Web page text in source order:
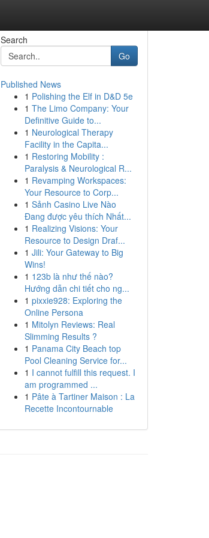
Search
Go
Published News
1 Polishing the Elf in D&D 5e
1 The Limo Company: Your
Definitive Guide to...
1 Neurological Therapy
Facility in the Capita...
1 Restoring Mobility :
Paralysis & Neurological R...
1 Revamping Workspaces:
Your Resource to Corp...
1 Sảnh Casino Live Nào
Đang được yêu thích Nhất...
1 Realizing Visions: Your
Resource to Design Draf...
1 Jili: Your Gateway to Big
Wins!
1 123b là như thế nào?
Hướng dẫn chi tiết cho ng...
1 pixxie928: Exploring the
Online Persona
1 Mitolyn Reviews: Real
Slimming Results ?
1 Panama City Beach top
Pool Cleaning Service for...
1 I cannot fulfill this request. I
am programmed ...
1 Pâte à Tartiner Maison : La
Recette Incontournable